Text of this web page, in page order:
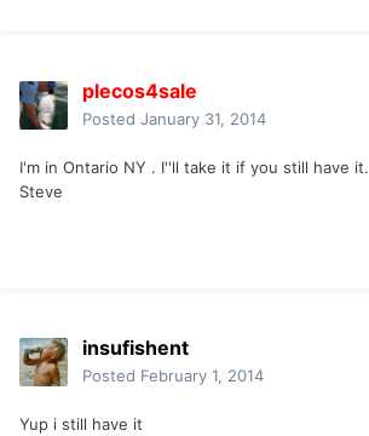
plecos4sale
Posted January 31, 2014
I'm in Ontario NY . I''ll take it if you still have it.
Steve
insufishent
Posted February 1, 2014
Yup i still have it